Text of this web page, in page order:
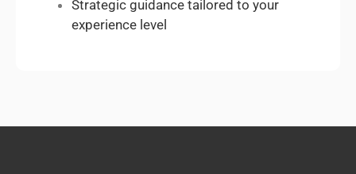
Strategic guidance tailored to your
experience level